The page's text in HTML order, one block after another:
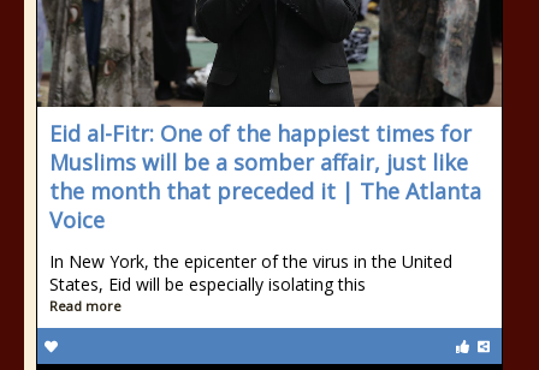
Eid al-Fitr: One of the happiest times for
Muslims will be a somber affair, just like
the month that preceded it | The Atlanta
Voice
In New York, the epicenter of the virus in the United
States, Eid will be especially isolating this
Read more